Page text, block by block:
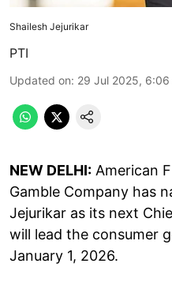
Shailesh Jejurikar
PTI
Updated on: 29 Jul 2025, 6:06
NEW DELHI: American
Gamble Company has
Jejurikar as its next
will lead the consumer
January 1, 2026.